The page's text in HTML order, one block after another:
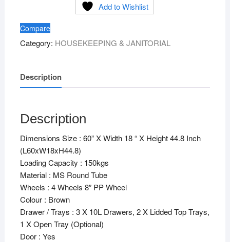
FOR
HOUSEKEEPING
Add to Wishlist
Compare
Category: HOUSEKEEPING & JANITORIAL
Description
Description
Dimensions Size : 60” X Width 18 “ X Height 44.8 Inch
(L60xW18xH44.8)
Loading Capacity : 150kgs
Material : MS Round Tube
Wheels : 4 Wheels 8″ PP Wheel
Colour : Brown
Drawer / Trays : 3 X 10L Drawers, 2 X Lidded Top Trays,
1 X Open Tray (Optional)
Door : Yes